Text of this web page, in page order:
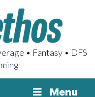
• Fantasy • DFS
Menu